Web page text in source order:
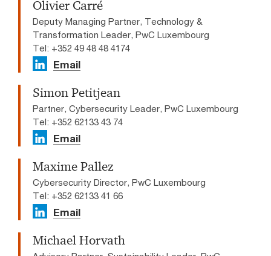
Olivier Carré
Deputy Managing Partner, Technology &
Transformation Leader, PwC Luxembourg
Tel: +352 49 48 48 4174
Email
Simon Petitjean
Partner, Cybersecurity Leader, PwC Luxembourg
Tel: +352 62133 43 74
Email
Maxime Pallez
Cybersecurity Director, PwC Luxembourg
Tel: +352 62133 41 66
Email
Michael Horvath